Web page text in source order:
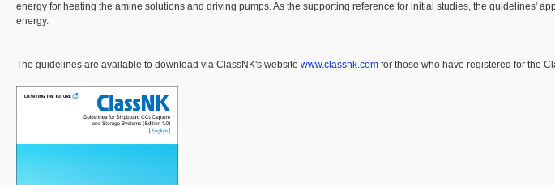
energy for heating the amine solutions and driving pumps. As the supporting reference for initial studies, the guidelines'
energy.
The guidelines are available to download via ClassNK's website www.classnk.com for those who have registered for the